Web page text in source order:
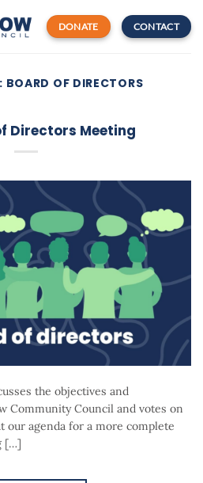
DONATE CONTACT
BOARD OF DIRECTORS
Directors Meeting
the objectives and
Community Council and votes on
our agenda for a more complete
[…]